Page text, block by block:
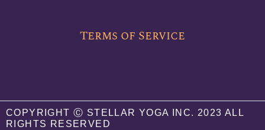
o
k
e b
Terms of Service
COPYRIGHT Ⓒ STELLAR YOGA INC. 2023 ALL
RIGHTS RESERVED